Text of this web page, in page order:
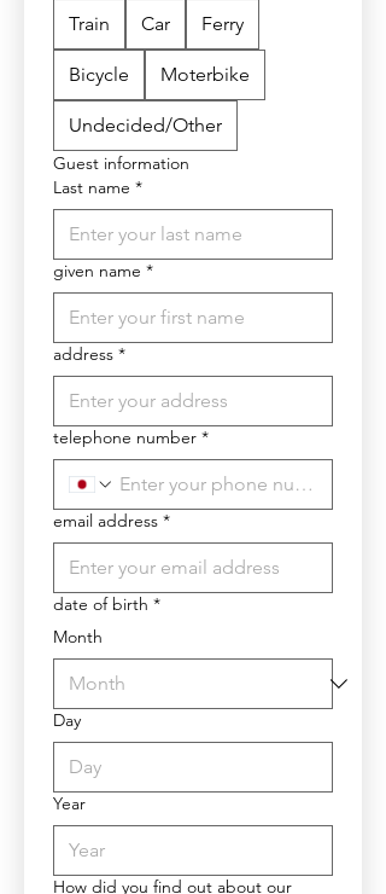
Train Car Ferry
Bicycle Moterbike
Undecided/Other
Guest information
Last name *
given name *
address *
telephone number *
email address *
date of birth *
Month
Day
Year
How did you find out about our